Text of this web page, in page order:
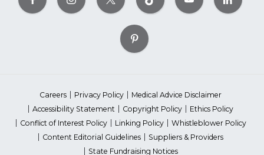
Careers Privacy Policy
Medical Advice Disclaimer
Accessibility Statement
Copyright Policy
Ethics Policy
Conflict of Interest Policy
Linking Policy
Whistleblower Policy
Content Editorial Guidelines
Suppliers & Providers
State Fundraising Notices